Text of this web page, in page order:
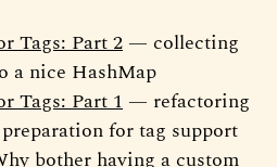
Tags: Part 2 — collecting
a nice HashMap
Tags: Part 1 — refactoring
for tag support
bother having a custom